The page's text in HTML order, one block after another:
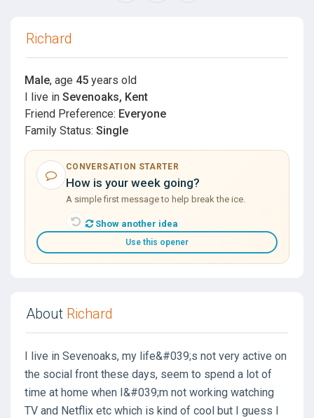
Richard
Male, age 45 years old
I live in Sevenoaks, Kent
Friend Preference: Everyone
Family Status: Single
CONVERSATION STARTER
How is your week going?
A simple first message to help break the ice.
Show another idea
Use this opener
About Richard
I live in Sevenoaks, my life&#039;s not very active on
the social front these days, seem to spend a lot of
time at home when I&#039;m not working watching
TV and Netflix etc which is kind of cool but I guess I